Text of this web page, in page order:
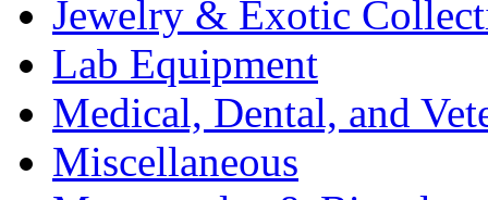
Jewelry & Exotic
Lab Equipment
Medical, Dental, and
Miscellaneous